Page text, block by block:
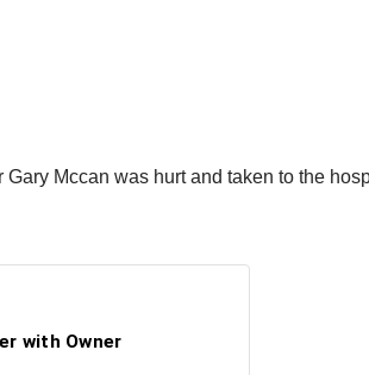
Mccan was hurt and taken to the